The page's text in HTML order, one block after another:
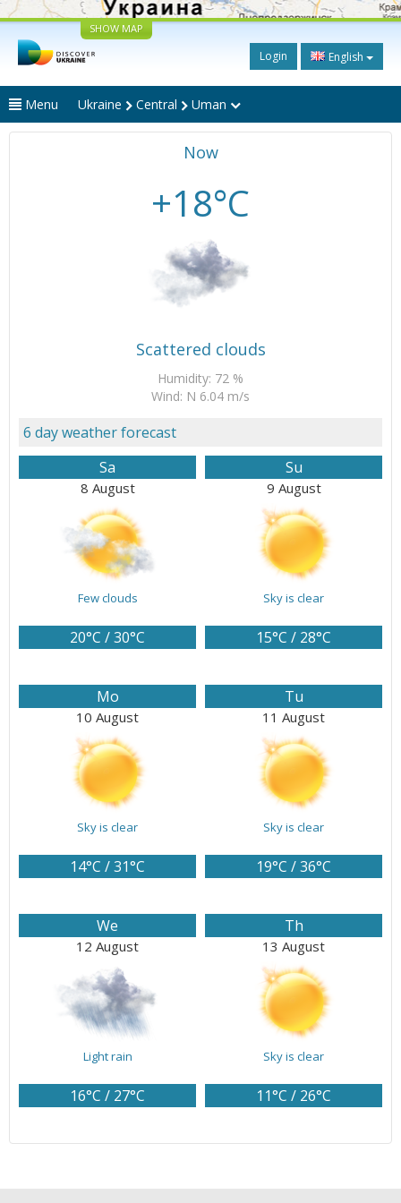
SHOW MAP
Login English
Menu Ukraine Central Uman
Now
+18°C
Scattered clouds
Humidity: 72 %
Wind: N 6.04 m/s
6 day weather forecast
Sa
8 August
Few clouds
20°C / 30°C
Su
9 August
Sky is clear
15°C / 28°C
Mo
10 August
Sky is clear
14°C / 31°C
Tu
11 August
Sky is clear
19°C / 36°C
We
12 August
Light rain
16°C / 27°C
Th
13 August
Sky is clear
11°C / 26°C